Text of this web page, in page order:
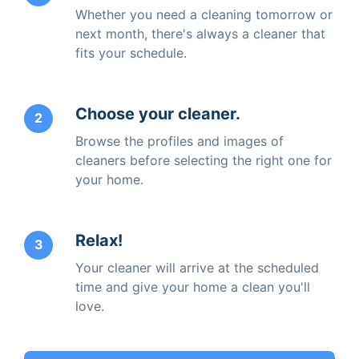
Whether you need a cleaning tomorrow or
next month, there's always a cleaner that
fits your schedule.
2 Choose your cleaner.
Browse the profiles and images of
cleaners before selecting the right one for
your home.
3 Relax!
Your cleaner will arrive at the scheduled
time and give your home a clean you'll
love.